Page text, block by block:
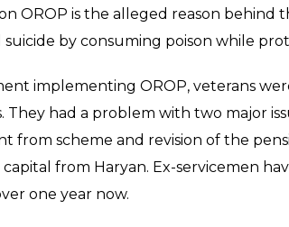
Why
Grewal
to meet Defence